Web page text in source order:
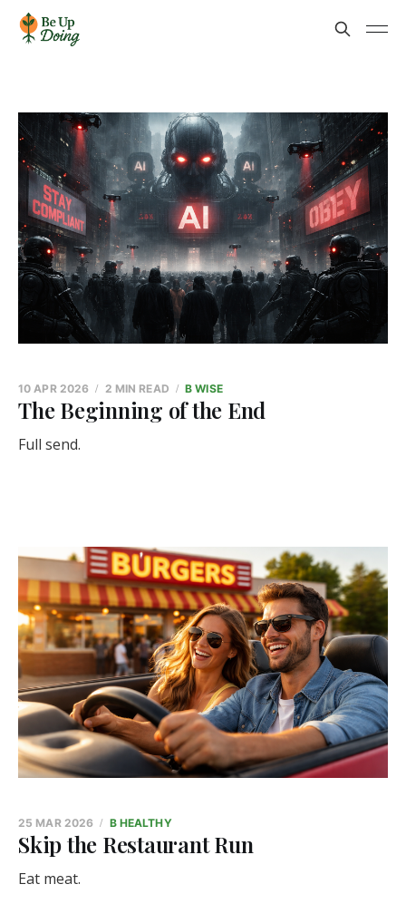
The Beginning of the End
10 APR 2026 2 MIN READ B WISE
Full send.
Skip the Restaurant Run
25 MAR 2026 B HEALTHY
Eat meat.